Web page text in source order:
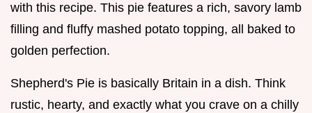
with this recipe. This pie features a rich, savory lamb
filling and fluffy mashed potato topping, all baked to
golden perfection.
Shepherd's Pie is basically Britain in a dish. Think
rustic, hearty, and exactly what you crave on a chilly